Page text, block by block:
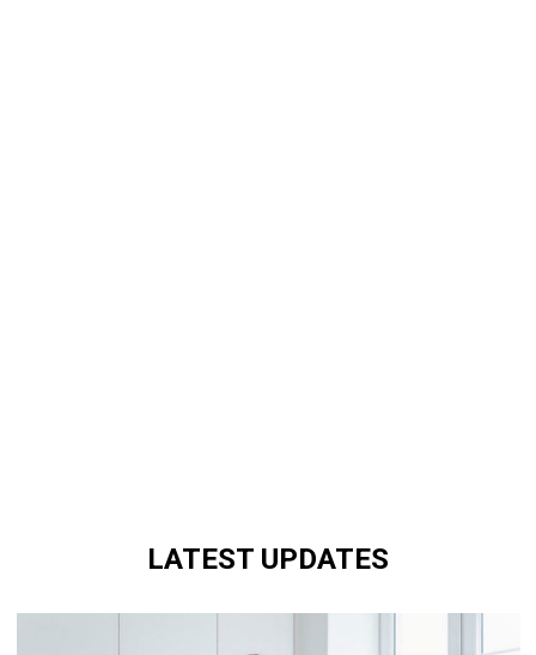
LATEST UPDATES